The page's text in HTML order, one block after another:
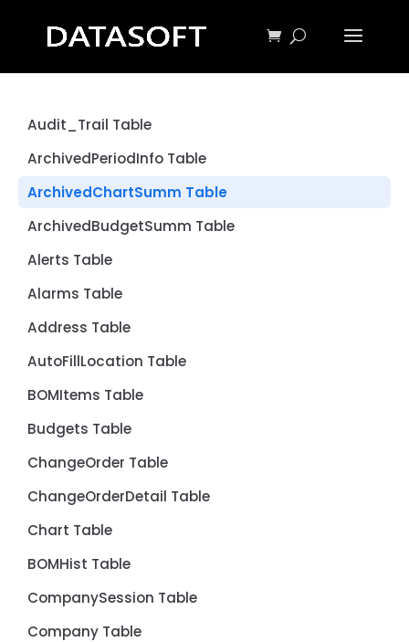
Audit_Trail Table
ArchivedPeriodInfo Table
ArchivedChartSumm Table
ArchivedBudgetSumm Table
Alerts Table
Alarms Table
Address Table
AutoFillLocation Table
BOMItems Table
Budgets Table
ChangeOrder Table
ChangeOrderDetail Table
Chart Table
BOMHist Table
CompanySession Table
Company Table